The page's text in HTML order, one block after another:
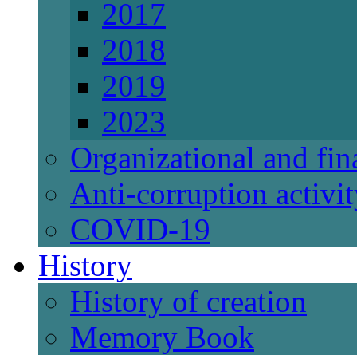
2017
2018
2019
2023
Organizational and
Anti-corruption
СОVID-19
History
History of creation
Memory Book